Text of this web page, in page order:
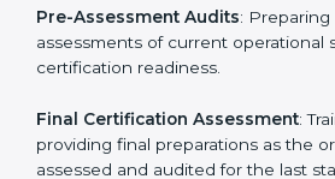
Pre-Assessment : Understanding
its aims, we ascertain the best suited
Programs Level Entry: Developing
requirements as well as addressing